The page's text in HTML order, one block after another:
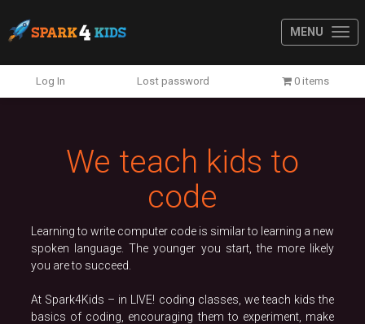
MENU
Log In Lost password 0 items
We teach kids to
code
Learning to write computer code is similar to learning a new
spoken language. The younger you start, the more likely
you are to succeed.
At Spark4Kids – in LIVE! coding classes, we teach kids the
basics of coding, encouraging them to experiment, make
Previous